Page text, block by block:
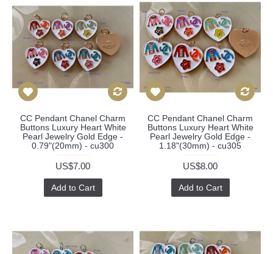
CC Pendant Chanel Charm
Buttons Luxury Heart White
Pearl Jewelry Gold Edge -
0.79"(20mm) - cu300
US$7.00
Add to Cart
CC Pendant Chanel Charm
Buttons Luxury Heart White
Pearl Jewelry Gold Edge -
1.18"(30mm) - cu305
US$8.00
Add to Cart